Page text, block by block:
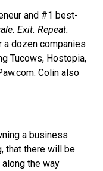
and #1 best-
Exit. Repeat.
a dozen companies
Tucows, Hostopia,
Colin also
a business
that there will be
the way